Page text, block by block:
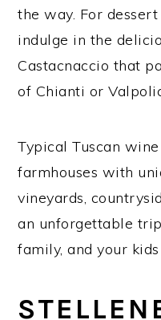
the way. For
indulge in the
Castacnaccio that
of Chianti or
Typical Tuscan
farmhouses with
vineyards,
an unforgettable
family, and your